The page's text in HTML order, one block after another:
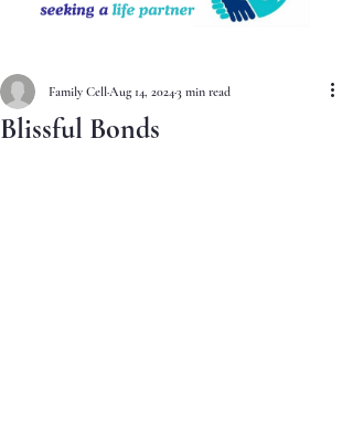
Blissful Bonds
Family CellAug 14, 20243 min read